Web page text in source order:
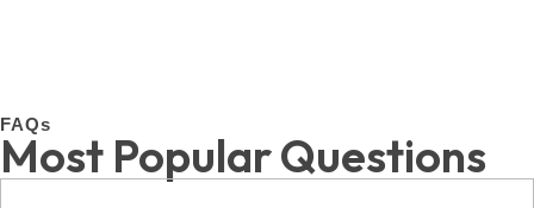
FAQs
Most Popular Questions